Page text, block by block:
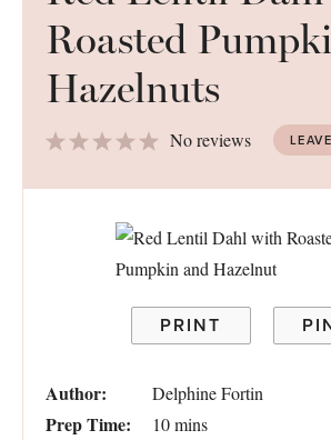
Roasted
Hazelnuts
4
3
2
1 No reviews
PRINT
Author: Delphine Fortin
Prep Time: 10 mins